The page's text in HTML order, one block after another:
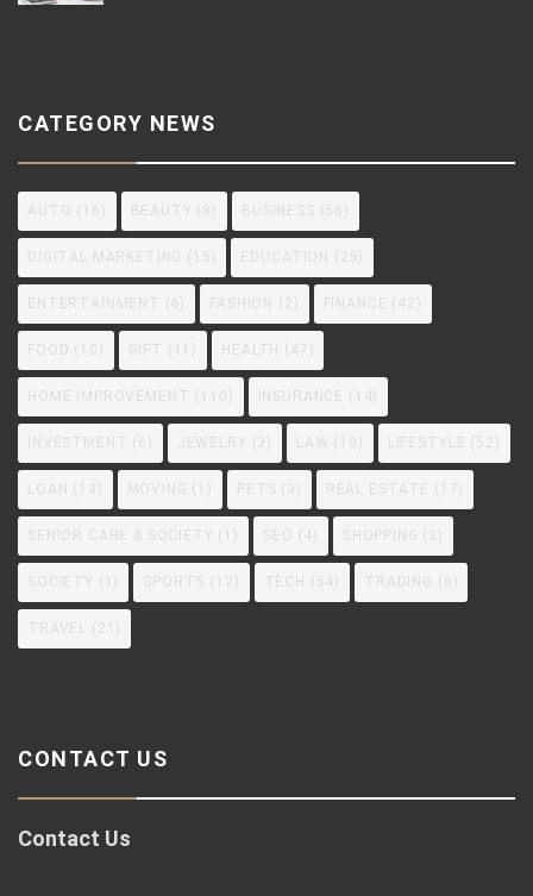
CATEGORY NEWS
AUTO (16) BEAUTY (8) BUSINESS (56)
DIGITAL MARKETING (15) EDUCATION (25)
ENTERTAINMENT (6) FASHION (2) FINANCE (42)
FOOD GIFT HEALTH (47)
HOME IMPROVEMENT INSURANCE (14)
INVESTMENT (6) JEWELRY (3) LAW LIFESTYLE (52)
LOAN (13) MOVING PETS (3) REAL ESTATE (17)
SENIOR CARE & SOCIETY SEO (4) SHOPPING (2)
SOCIETY SPORTS (12) TECH (54) TRADING (8)
TRAVEL (21)
CONTACT US
Contact Us